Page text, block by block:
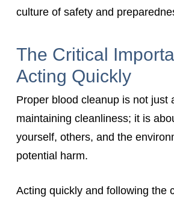
culture of safety and
The Critical
Acting Quickly
Proper blood cleanup is not just
maintaining cleanliness; it is
yourself, others, and the
potential harm.
Acting quickly and following the